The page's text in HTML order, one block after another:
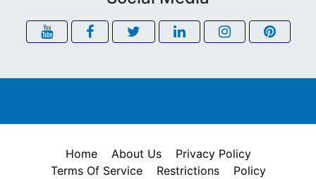
Home About Us
Privacy Policy
Terms Of Service
Restrictions Policy